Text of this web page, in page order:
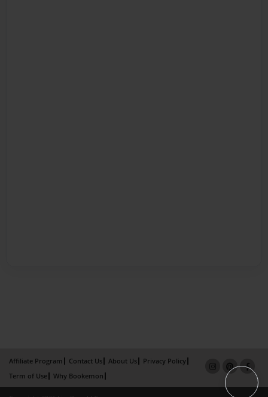
Affiliate Program Contact Us About Us
Privacy Policy
Term of Use
Why Bookemon